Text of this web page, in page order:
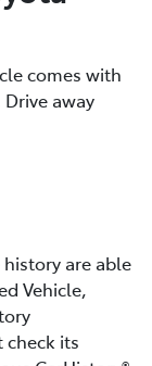
comes with
away
are able
Vehicle,
check its